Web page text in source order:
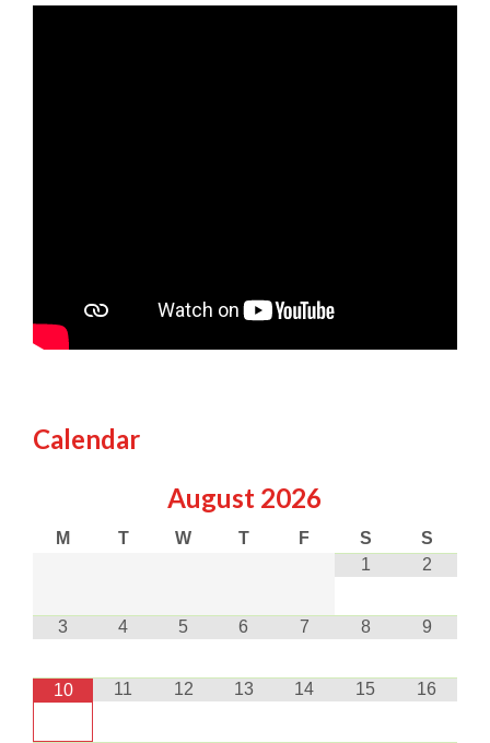
Calendar
August 2026
M T W T F S
S
1
2
3 4 5 6 7 8 9
10 11 12 13 14 15 16